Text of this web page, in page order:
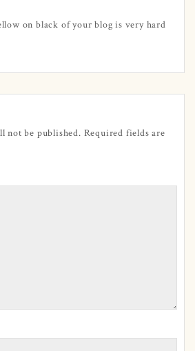
on black of your blog is very hard
not be published. Required fields are